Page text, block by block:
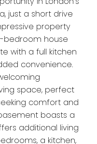
just a short drive
property
bedroom house
with a full kitchen
convenience.
space, perfect
comfort and
boasts a
additional living
a kitchen,